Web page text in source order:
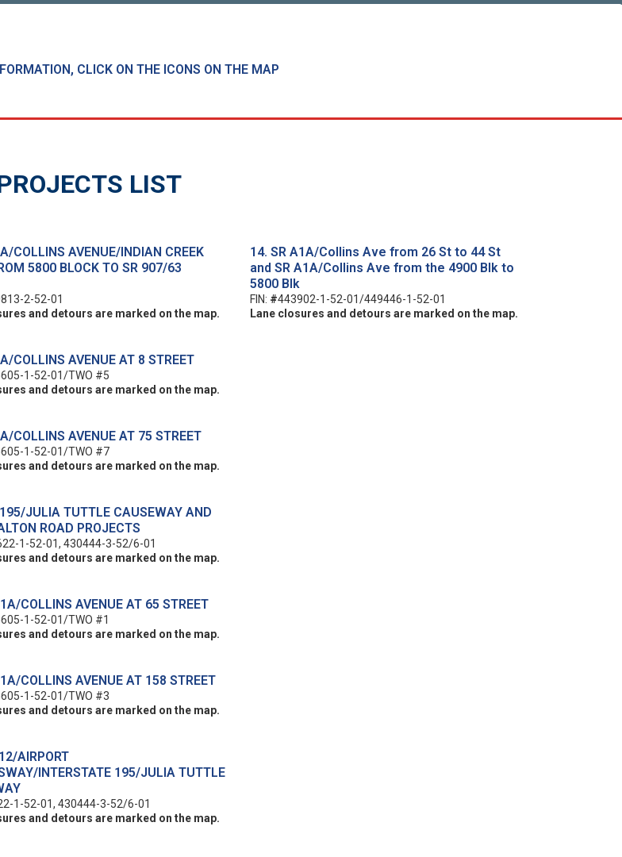
CLICK ON THE ICONS ON THE MAP
LIST
COLLINS AVENUE/INDIAN CREEK
5800 BLOCK TO SR 907/63
2-52-01
and detours are marked on the map.
COLLINS AVENUE AT 8 STREET
1-52-01/TWO #5
and detours are marked on the map.
COLLINS AVENUE AT 75 STREET
1-52-01/TWO #7
and detours are marked on the map.
JULIA TUTTLE CAUSEWAY AND
ROAD PROJECTS
1-52-01, 430444-3-52/6-01
and detours are marked on the map.
COLLINS AVENUE AT 65 STREET
1-52-01/TWO #1
and detours are marked on the map.
COLLINS AVENUE AT 158 STREET
1-52-01/TWO #3
and detours are marked on the map.
AIRPORT
INTERSTATE 195/JULIA TUTTLE
1-52-01, 430444-3-52/6-01
and detours are marked on the map.
14. SR A1A/Collins Ave from 26 St to 44 St
and SR A1A/Collins Ave from the 4900 Blk to
5800 Blk
FIN: #443902-1-52-01/449446-1-52-01
Lane closures and detours are marked on the map.